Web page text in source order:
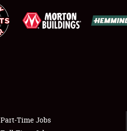
Part-Time Jobs